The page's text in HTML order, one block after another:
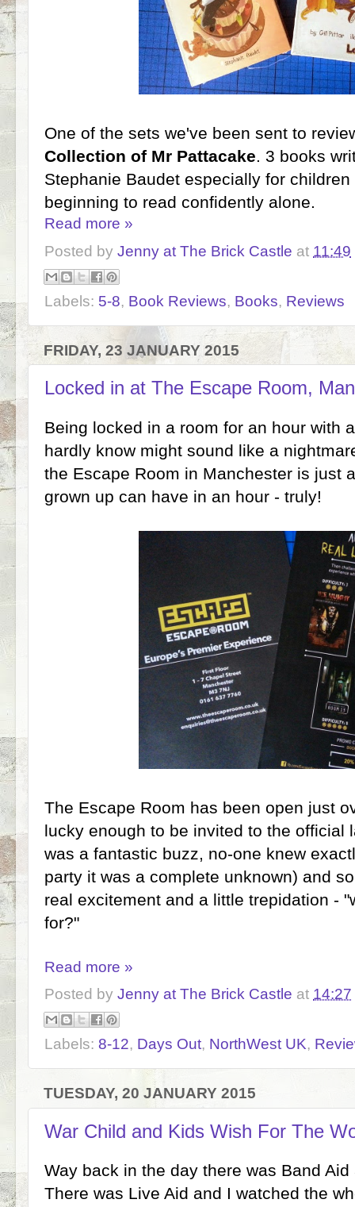
One of the sets we've been sent to
Collection of Mr Pattacake. 3 books
Stephanie Baudet especially for
beginning to read confidently alone.
Read more »
Posted by Jenny at The Brick Castle at 11:49
Labels: 5-8, Book Reviews, Books, Reviews
FRIDAY, 23 JANUARY 2015
Locked in at The Escape Room,
Being locked in a room for an hour with
hardly know might sound like a
the Escape Room in Manchester is just
grown up can have in an hour - truly!
The Escape Room has been open just
lucky enough to be invited to the official
was a fantastic buzz, no-one knew
party it was a complete unknown) and
real excitement and a little trepidation -
for?"
Read more »
Posted by Jenny at The Brick Castle at 14:27
Labels: 8-12, Days Out, NorthWest UK,
TUESDAY, 20 JANUARY 2015
War Child and Kids Wish For The
Way back in the day there was Band
There was Live Aid and I watched the